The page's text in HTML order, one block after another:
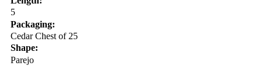
5
Packaging:
Cedar Chest of 25
Shape:
Parejo